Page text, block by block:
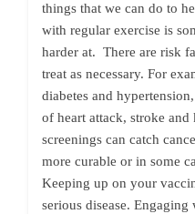
things that we can do to
with regular exercise is
harder at. There are risk
treat as necessary. For
diabetes and
of heart attack, stroke and
screenings can catch
more curable or in some
Keeping up on your
serious disease.